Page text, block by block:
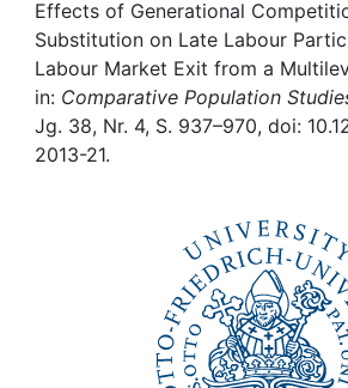
Help
Effects of Generational
Substitution on Late Labour
Labour Market Exit from a
in: Comparative Population
Jg. 38, Nr. 4, S. 937–970, doi:
2013-21.